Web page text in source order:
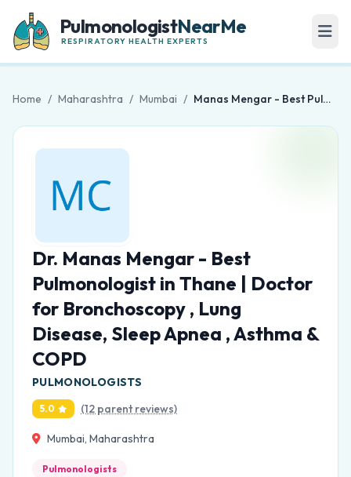
PulmonologistNearMe
RESPIRATORY HEALTH EXPERTS
Home / Maharashtra / Mumbai / Manas Mengar - Best Pulmonologist in Thane | Doctor for Bronchoscopy , Lung Disease, Sleep Apnea , Asthma & COPD
Dr. Manas Mengar - Best
Pulmonologist in Thane | Doctor
for Bronchoscopy , Lung
Disease, Sleep Apnea , Asthma &
COPD
PULMONOLOGISTS
5.0 (12 parent reviews)
Mumbai, Maharashtra
Pulmonologists